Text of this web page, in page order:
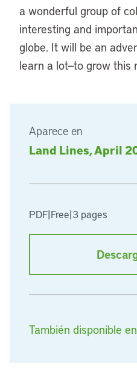
Aparece en
Land Lines, April
PDF|Free|3 pages
También disponible
a wonderful group of
interesting and
globe. It will be an
learn a lot—to grow this